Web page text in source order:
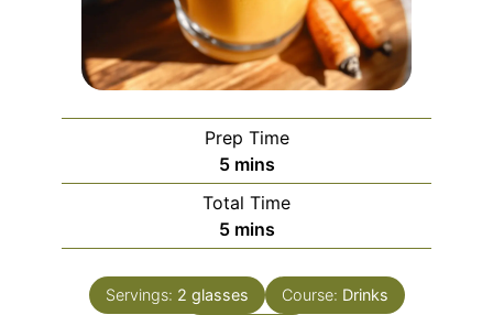
Prep Time
5minutes
mins
Total Time
5minutes
mins
Servings: 2 glasses Course: Drinks